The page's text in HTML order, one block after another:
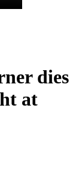
dies
at